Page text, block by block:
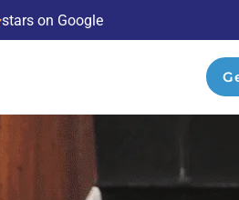
stars on Google